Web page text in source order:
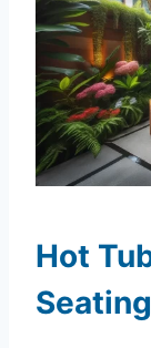
Hot
Seating